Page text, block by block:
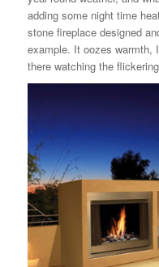
adding some night time
stone fireplace designed
example. It oozes warmth,
there watching the